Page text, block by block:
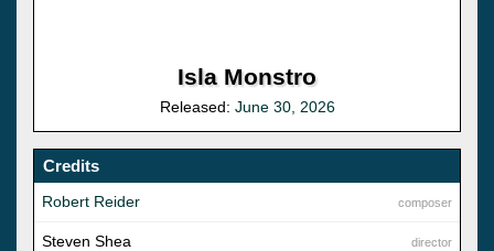
Isla Monstro
Released: June 30, 2026
Credits
composer
Robert Reider
director
Steven Shea